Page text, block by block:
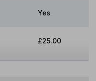
Yes
£25.00